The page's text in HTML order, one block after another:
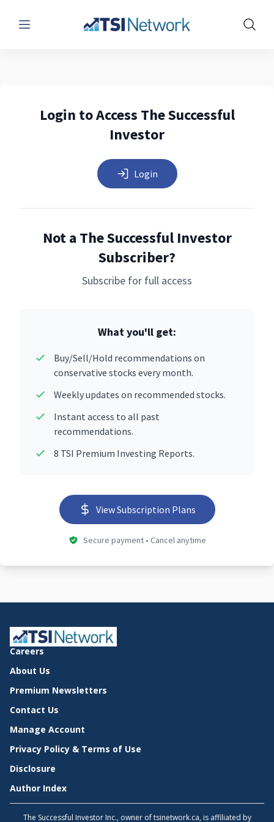
Menu Show
Login to Access The Successful
Investor
Login
Not a The Successful Investor
Subscriber?
Subscribe for full access
What you'll get:
Buy/Sell/Hold recommendations on
conservative stocks every month.
Weekly updates on recommended stocks.
Instant access to all past
recommendations.
8 TSI Premium Investing Reports.
View Subscription Plans
Secure payment • Cancel anytime
Careers
About Us
Premium Newsletters
Contact Us
Manage Account
Privacy Policy & Terms of Use
Disclosure
Author Index
The Successful Investor Inc., owner of tsinetwork.ca, is affiliated by